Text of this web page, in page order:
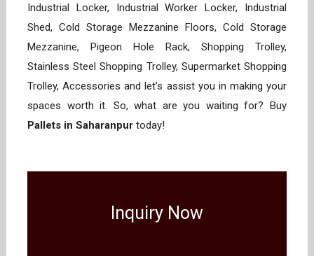
Industrial Locker, Industrial Worker Locker, Industrial
Shed, Cold Storage Mezzanine Floors, Cold Storage
Mezzanine, Pigeon Hole Rack, Shopping Trolley,
Stainless Steel Shopping Trolley, Supermarket Shopping
Trolley, Accessories and let’s assist you in making your
spaces worth it. So, what are you waiting for? Buy
Pallets in Saharanpur today!
Inquiry Now